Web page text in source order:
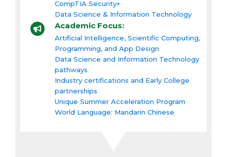
CompTIA Security+
Data Science & Information Technology
Academic Focus:
Artificial Intelligence, Scientific Computing,
Programming, and App Design
Data Science and Information Technology
pathways
Industry certifications and Early College
partnerships
Unique Summer Acceleration Program
World Language: Mandarin Chinese